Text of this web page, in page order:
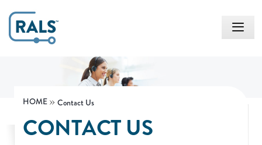
HOME Contact Us
CONTACT US